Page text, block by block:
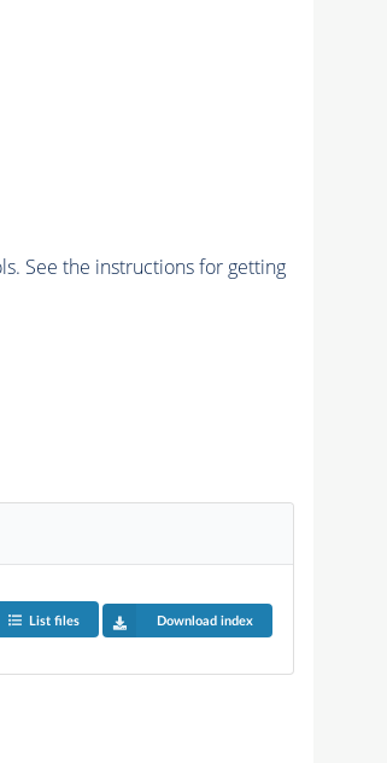
See the instructions for getting
List files Download index